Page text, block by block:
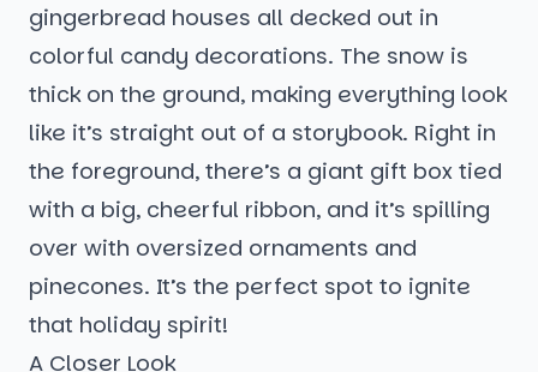
gingerbread houses all decked out in
colorful candy decorations. The snow is
thick on the ground, making everything look
like it’s straight out of a storybook. Right in
the foreground, there’s a giant gift box tied
with a big, cheerful ribbon, and it’s spilling
over with oversized ornaments and
pinecones. It’s the perfect spot to ignite
that holiday spirit!
A Closer Look